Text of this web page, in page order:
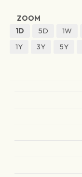
ZOOM
1D
5D 1W
1Y
3Y 5Y